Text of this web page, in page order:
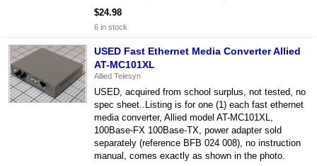
$24.98
6 in stock
USED Fast Ethernet Media Converter Allied
AT-MC101XL
Allied Telesyn
USED, acquired from school surplus, not tested, no
spec sheet..Listing is for one (1) each fast ethernet
media converter, Allied model AT-MC101XL,
100Base-FX 100Base-TX, power adapter sold
separately (reference BFB 024 008), no instruction
manual, comes exactly as shown in the photo.